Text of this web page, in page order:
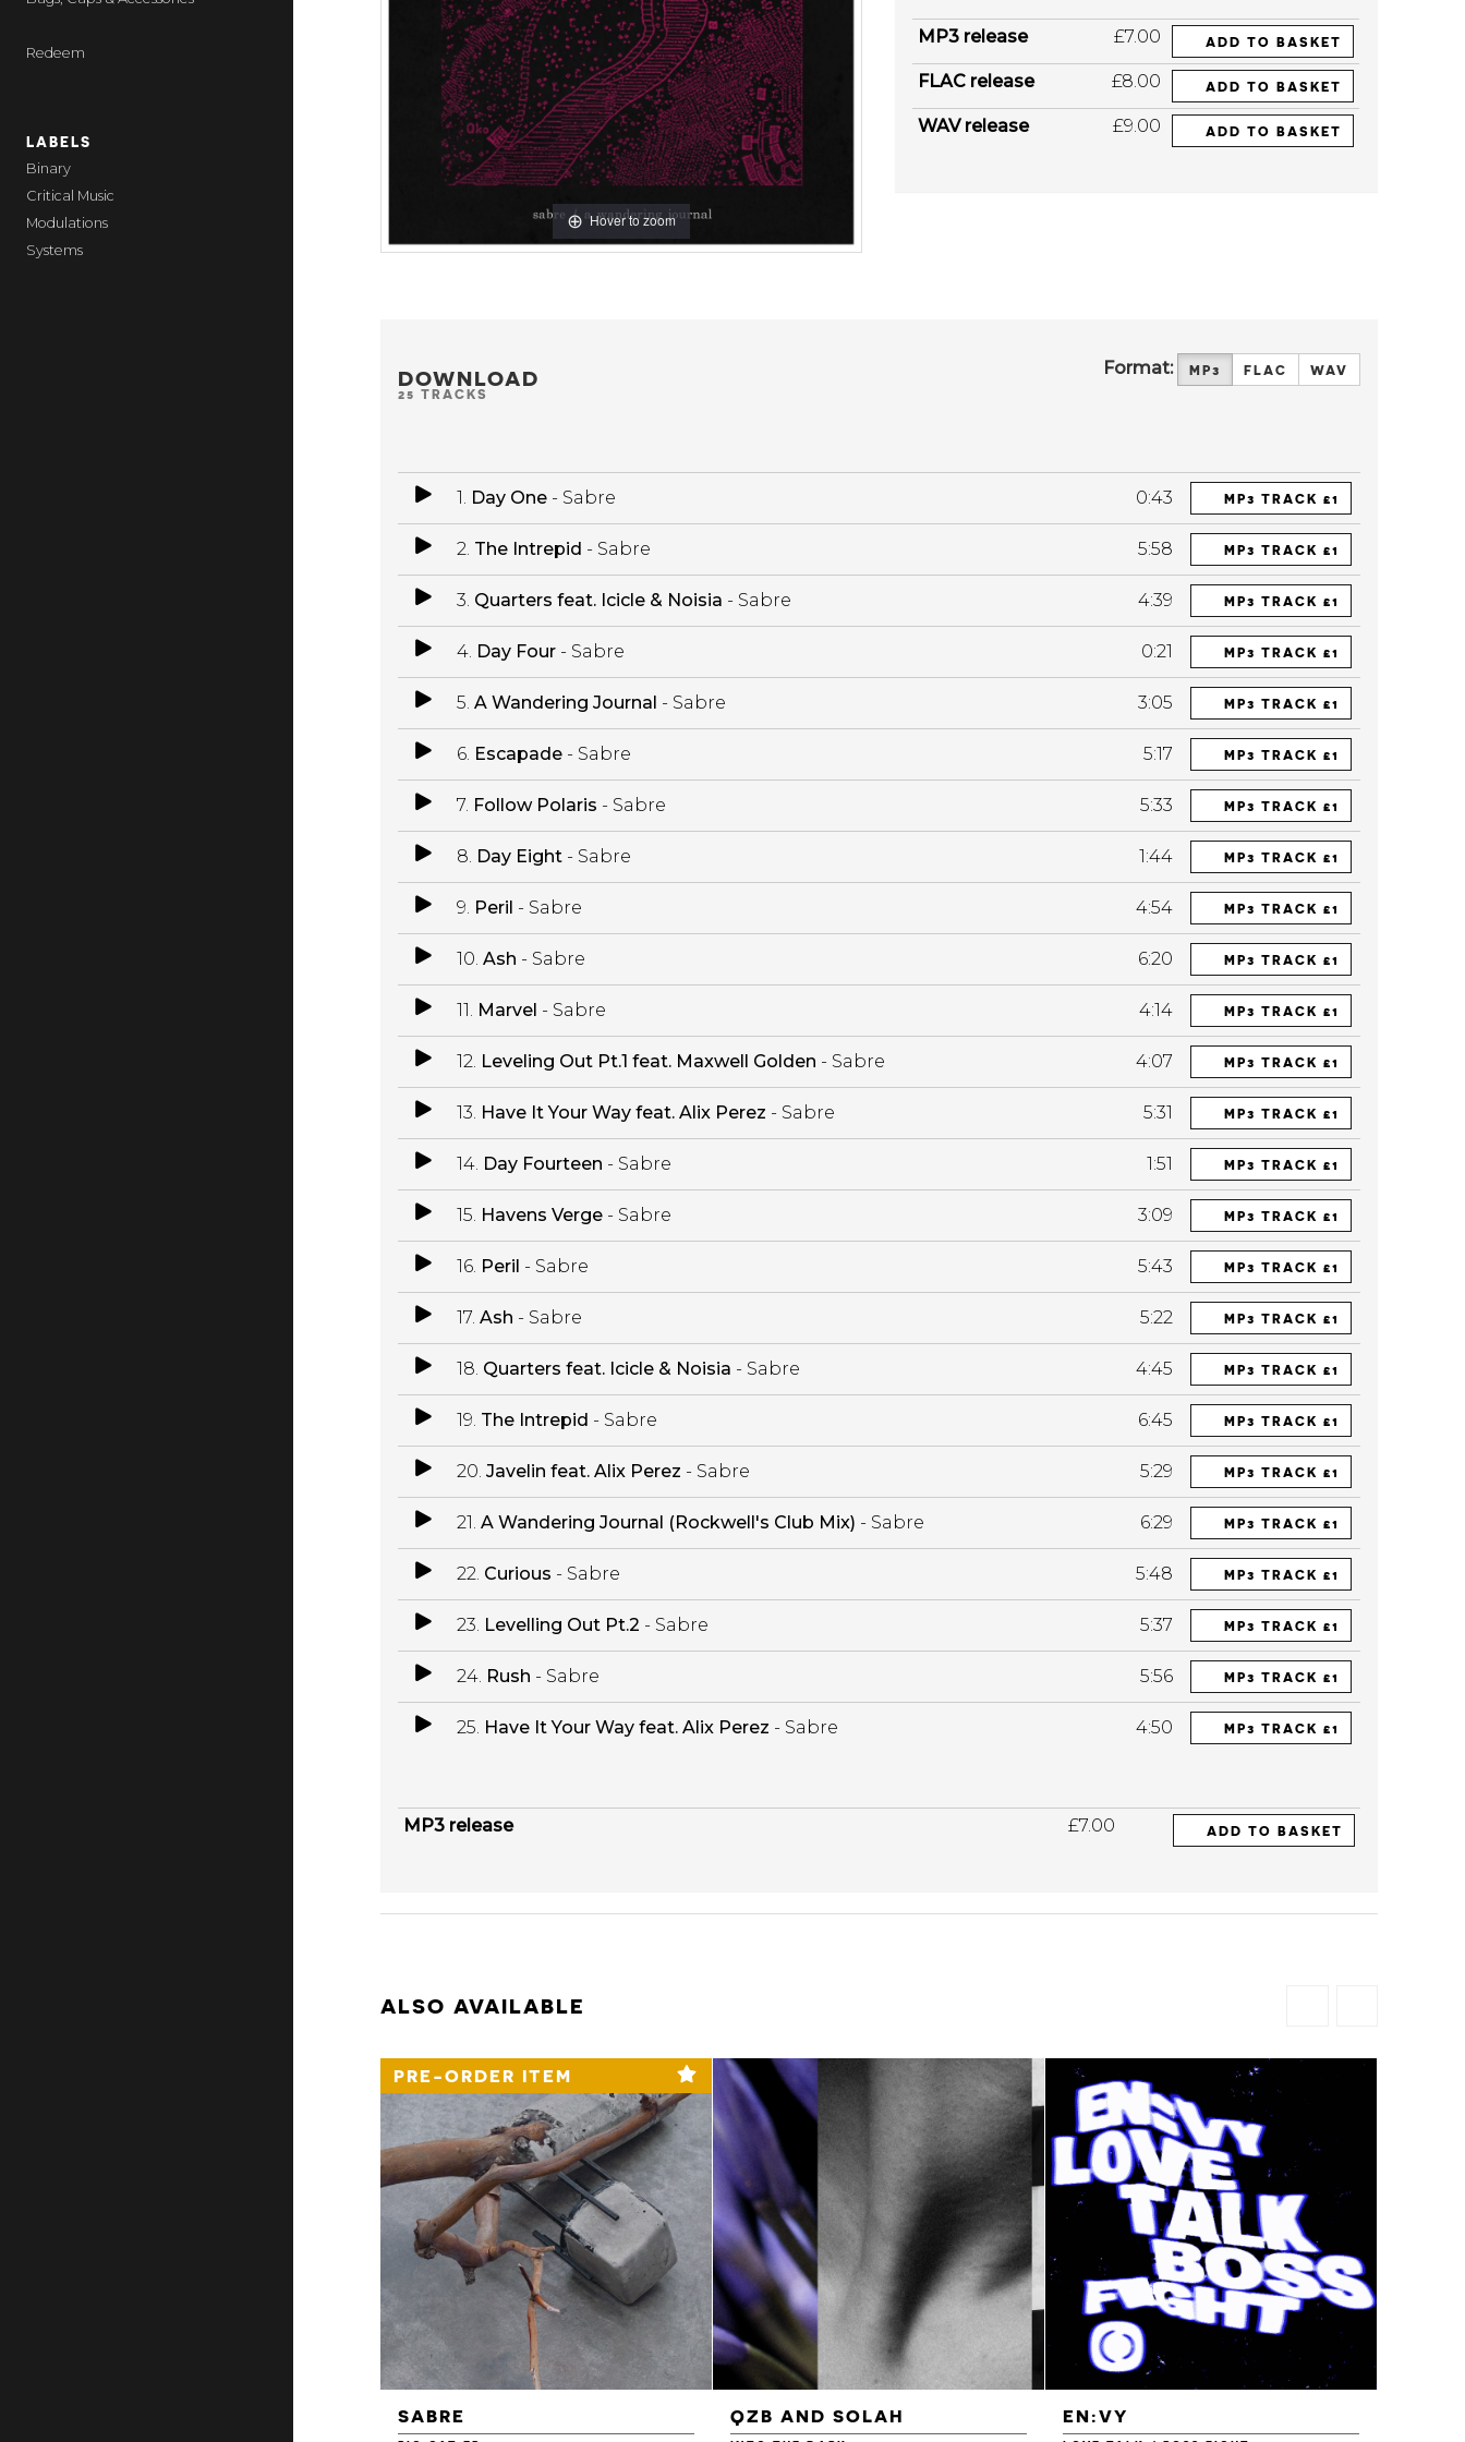
Redeem
LABELS
Binary
Critical Music
Modulations
Systems
Hover to zoom
MP3 release £7.00 ADD TO BASKET
FLAC release £8.00 ADD TO BASKET
WAV release £9.00 ADD TO BASKET
DOWNLOAD
25 TRACKS
Format: MP3 FLAC WAV
1. Day One- Sabre 0:43 MP3 TRACK £1
2. The Intrepid - Sabre 5:58 MP3 TRACK £1
3. Quarters feat. Icicle & Noisia - Sabre 4:39 MP3 TRACK £1
4. Day Four- Sabre 0:21 MP3 TRACK £1
5. A Wandering Journal - Sabre 3:05 MP3 TRACK £1
6. Escapade- Sabre 5:17 MP3 TRACK £1
7. Follow Polaris - Sabre 5:33 MP3 TRACK £1
8. Day Eight- Sabre 1:44 MP3 TRACK £1
9. Peril - Sabre 4:54 MP3 TRACK £1
10. Ash - Sabre 6:20 MP3 TRACK £1
11. Marvel - Sabre 4:14 MP3 TRACK £1
12. Leveling Out Pt.1 feat. Maxwell Golden - Sabre 4:07 MP3 TRACK £1
13. Have It Your Way feat. Alix Perez - Sabre 5:31 MP3 TRACK £1
14. Day Fourteen - Sabre 1:51 MP3 TRACK £1
15. Havens Verge- Sabre 3:09 MP3 TRACK £1
16. Peril - Sabre 5:43 MP3 TRACK £1
17. Ash - Sabre 5:22 MP3 TRACK £1
18. Quarters feat. Icicle & Noisia - Sabre 4:45 MP3 TRACK £1
19. The Intrepid - Sabre 6:45 MP3 TRACK £1
20. Javelin feat. Alix Perez - Sabre 5:29 MP3 TRACK £1
21. A Wandering Journal (Rockwell's Club Mix) - Sabre 6:29 MP3 TRACK £1
22. Curious - Sabre 5:48 MP3 TRACK £1
23. Levelling Out Pt.2 - Sabre 5:37 MP3 TRACK £1
24. Rush - Sabre 5:56 MP3 TRACK £1
25. Have It Your Way feat. Alix Perez - Sabre 4:50 MP3 TRACK £1
MP3 release £7.00 ADD TO BASKET
ALSO AVAILABLE
PRE-ORDER ITEM
SABRE QZB AND SOLAH EN:VY